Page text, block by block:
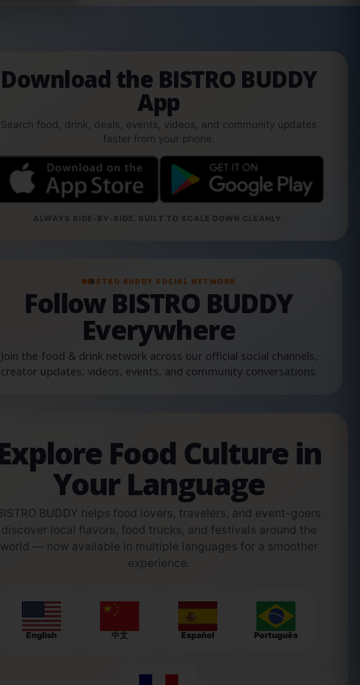
Download the BISTRO BUDDY
App
Search food, drink, deals, events, videos, and community updates
faster from your phone.
ALWAYS SIDE-BY-SIDE. BUILT TO SCALE DOWN CLEANLY.
BISTRO BUDDY SOCIAL NETWORK
Follow BISTRO BUDDY
Everywhere
Join the food & drink network across our official social channels,
creator updates, videos, events, and community conversations.
Food Culture in
Your Language
BUDDY helps food lovers, travelers, and event-goers
discover local flavors, food trucks, and festivals around the
world — now available in multiple languages for a smoother
experience.
English 中文 Español Português